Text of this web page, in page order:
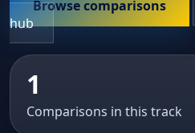
Browse comparisons
hub
1
Comparisons in this track